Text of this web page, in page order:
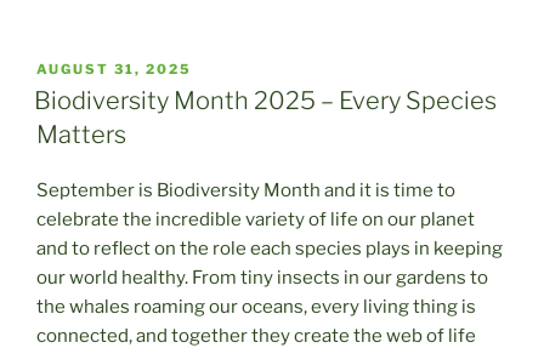
POSTED
ON
AUGUST 31, 2025
Biodiversity Month 2025 – Every Species
Matters
September is Biodiversity Month and it is time to
celebrate the incredible variety of life on our planet
and to reflect on the role each species plays in keeping
our world healthy. From tiny insects in our gardens to
the whales roaming our oceans, every living thing is
connected, and together they create the web of life